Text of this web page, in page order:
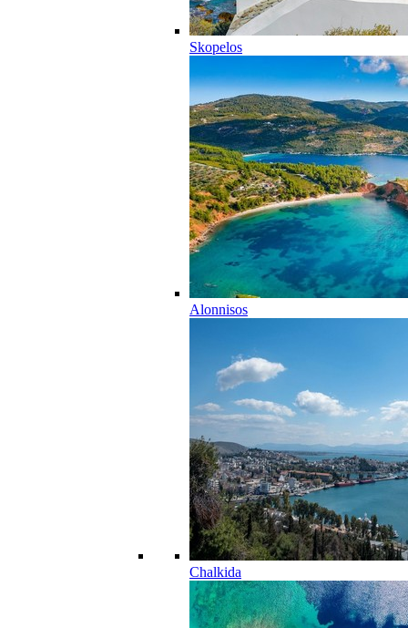
Skopelos
Alonnisos
Chalkida